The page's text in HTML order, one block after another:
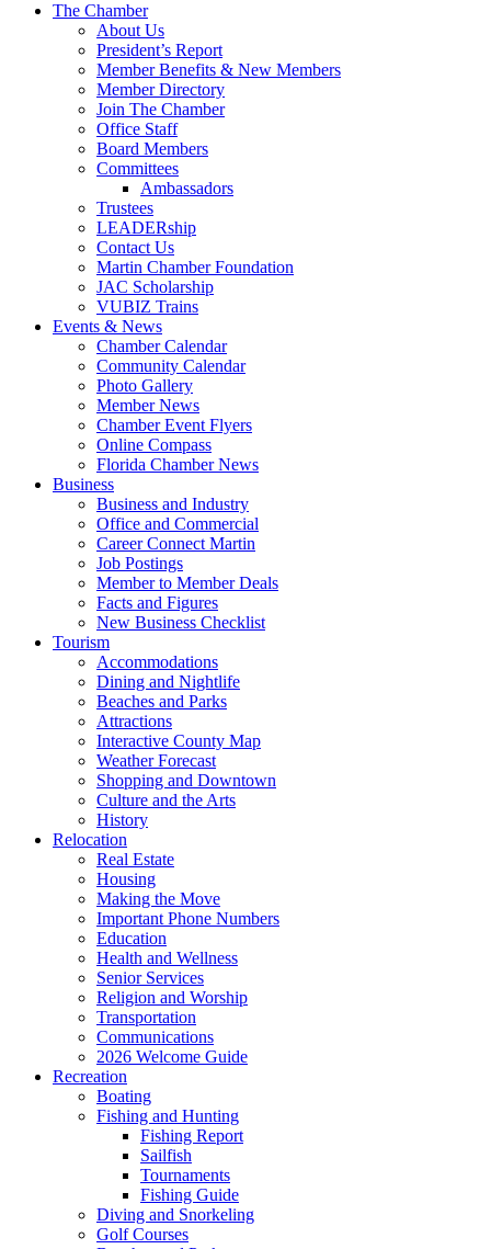
The Chamber
About Us
President’s Report
Member Benefits & New Members
Member Directory
Join The Chamber
Office Staff
Board Members
Committees
Ambassadors
Trustees
LEADERship
Contact Us
Martin Chamber Foundation
JAC Scholarship
VUBIZ Trains
Events & News
Chamber Calendar
Community Calendar
Photo Gallery
Member News
Chamber Event Flyers
Online Compass
Florida Chamber News
Business
Business and Industry
Office and Commercial
Career Connect Martin
Job Postings
Member to Member Deals
Facts and Figures
New Business Checklist
Tourism
Accommodations
Dining and Nightlife
Beaches and Parks
Attractions
Interactive County Map
Weather Forecast
Shopping and Downtown
Culture and the Arts
History
Relocation
Real Estate
Housing
Making the Move
Important Phone Numbers
Education
Health and Wellness
Senior Services
Religion and Worship
Transportation
Communications
2026 Welcome Guide
Recreation
Boating
Fishing and Hunting
Fishing Report
Sailfish
Tournaments
Fishing Guide
Diving and Snorkeling
Golf Courses